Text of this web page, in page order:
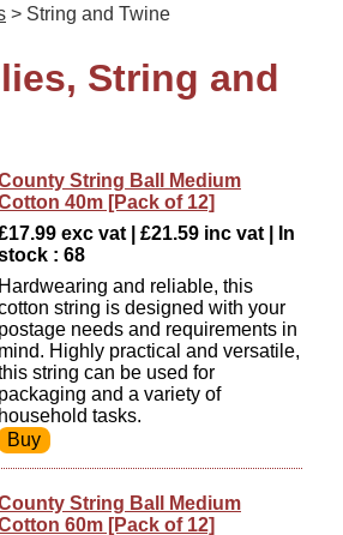
> String and Twine
String and
String Ball Medium
40m [Pack of 12]
exc vat | £21.59 inc vat | In
: 68
Hardwearing and reliable, this
string is designed with your
postage needs and requirements in
mind. Highly practical and versatile,
string can be used for
packaging and a variety of
household tasks.
String Ball Medium
60m [Pack of 12]